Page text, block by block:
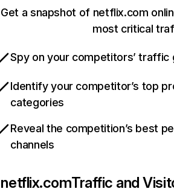
Get a snapshot of netflix.com
most critical
Spy on your competitors’
Identify your competitor’s top
categories
Reveal the competition’s best
channels
netflix.comTraffic and